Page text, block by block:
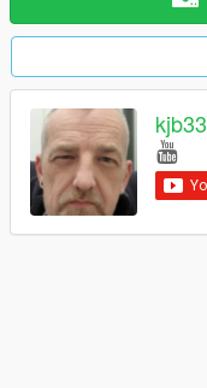
kjb33